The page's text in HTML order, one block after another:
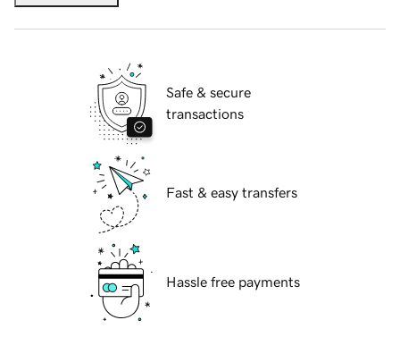
Safe & secure
transactions
Fast & easy transfers
Hassle free payments